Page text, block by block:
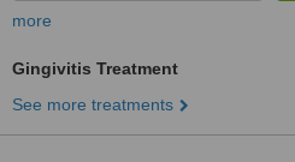
more
Gingivitis Treatment
See more treatments